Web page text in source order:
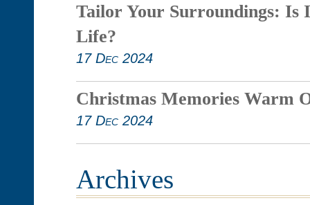
Tailor Your Surroundings: Is
Life?
17 Dec 2024
Christmas Memories Warm
17 Dec 2024
Archives